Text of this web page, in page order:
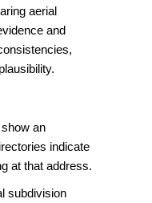
aerial
and
an
indicate
at that address.
subdivision